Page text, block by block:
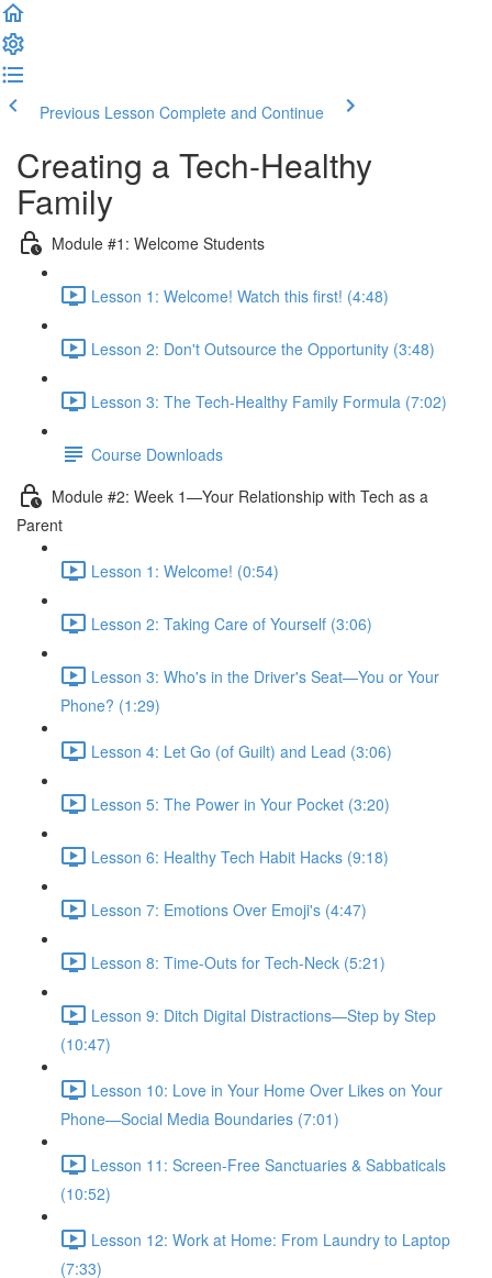
Previous Lesson Complete and Continue
Creating a Tech-Healthy
Family
Module #1: Welcome Students
Lesson 1: Welcome! Watch this first! (4:48)
Lesson 2: Don't Outsource the Opportunity (3:48)
Lesson 3: The Tech-Healthy Family Formula (7:02)
Course Downloads
Module #2: Week 1—Your Relationship with Tech as a
Parent
Lesson 1: Welcome! (0:54)
Lesson 2: Taking Care of Yourself (3:06)
Lesson 3: Who's in the Driver's Seat—You or Your
Phone? (1:29)
Lesson 4: Let Go (of Guilt) and Lead (3:06)
Lesson 5: The Power in Your Pocket (3:20)
Lesson 6: Healthy Tech Habit Hacks (9:18)
Lesson 7: Emotions Over Emoji's (4:47)
Lesson 8: Time-Outs for Tech-Neck (5:21)
Lesson 9: Ditch Digital Distractions—Step by Step
(10:47)
Lesson 10: Love in Your Home Over Likes on Your
Phone—Social Media Boundaries (7:01)
Lesson 11: Screen-Free Sanctuaries & Sabbaticals
(10:52)
Lesson 12: Work at Home: From Laundry to Laptop
(7:33)